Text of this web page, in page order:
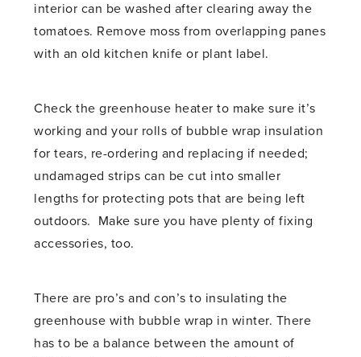
interior can be washed after clearing away the
tomatoes. Remove moss from overlapping panes
with an old kitchen knife or plant label.
Check the greenhouse heater to make sure it’s
working and your rolls of bubble wrap insulation
for tears, re-ordering and replacing if needed;
undamaged strips can be cut into smaller
lengths for protecting pots that are being left
outdoors. Make sure you have plenty of fixing
accessories, too.
There are pro’s and con’s to insulating the
greenhouse with bubble wrap in winter. There
has to be a balance between the amount of